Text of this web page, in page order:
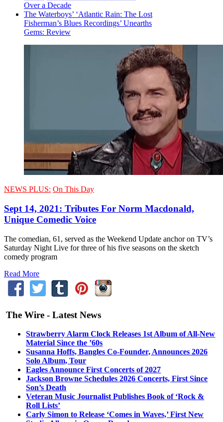
Over a Decade
The Waterboys’ ‘Atlantic Rain: The Lost
Fisherman’s Blues Recordings’ Unearths
Gems: Review
NEWS PLUS: On This Day
Sept 14, 2021: Tributes For Norm Macdonald,
Unique Comedic Voice
The comedian, 61, served as the Weekend Update anchor on TV’s
Saturday Night Live for three of his five seasons on the sketch
comedy program
Read More
The Wire - Latest News
Strawberry Alarm Clock Releases 1st Album of All-New
Material Since the ’60s
Susanna Hoffs, Bangles Co-Founder, Announces 2026
Solo Album, Tour
Eagles Announce First Concerts of 2027
Jackson Browne Schedules 2026 Concerts, First Since
Son’s Death
Veteran Music Journalist Publishes Book of ‘Rock &
Roll Lists’
Carly Simon to Release ‘Comes in Waves,’ First New